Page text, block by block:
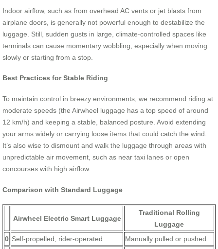
Indoor airflow, such as from overhead AC vents or jet blasts from
airplane doors, is generally not powerful enough to destabilize the
luggage. Still, sudden gusts in large, climate-controlled spaces like
terminals can cause momentary wobbling, especially when moving
slowly or starting from a stop.
Best Practices for Stable Riding
To maintain control in breezy environments, we recommend riding at
moderate speeds (the Airwheel luggage has a top speed of around
12 km/h) and keeping a stable, balanced posture. Avoid extending
your arms widely or carrying loose items that could catch the wind.
It’s also wise to dismount and walk the luggage through areas with
unpredictable air movement, such as near taxi lanes or open
concourses with high airflow.
Comparison with Standard Luggage
Airwheel Electric Smart Luggage
Traditional Rolling
Luggage
0 Self-propelled, rider-operated Manually pulled or pushed